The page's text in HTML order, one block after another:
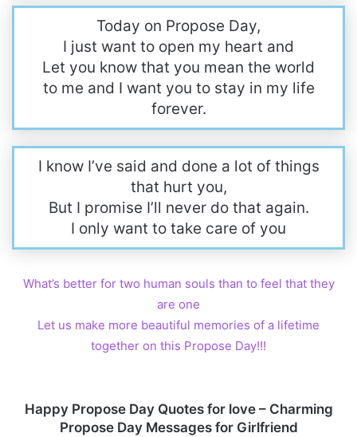
Today on Propose Day,
I just want to open my heart and
Let you know that you mean the world
to me and I want you to stay in my life
forever.
I know I’ve said and done a lot of things
that hurt you,
But I promise I’ll never do that again.
I only want to take care of you
What’s better for two human souls than to feel that they
are one
Let us make more beautiful memories of a lifetime
together on this Propose Day!!!
Happy Propose Day Quotes for love – Charming
Propose Day Messages for Girlfriend